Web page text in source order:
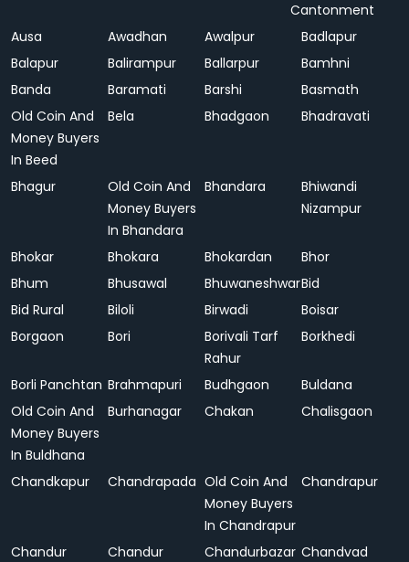
Cantonment
Ausa
Awadhan Awalpur
Badlapur
Balapur
Balirampur Ballarpur
Bamhni
Banda
Baramati Barshi
Basmath
Old Coin And
Money Buyers
In Beed
Bela Bhadgaon Bhadravati
Bhagur
Old Coin And
Money Buyers
In Bhandara
Bhandara
Bhiwandi
Nizampur
Bhokar Bhokara Bhokardan
Bhor
Bhum
Bhusawal BhuwaneshwarBid
Bid Rural
Biloli Birwadi
Boisar
Borgaon
Bori
Borivali Tarf
Rahur
Borkhedi
Borli Panchtan Brahmapuri Budhgaon
Buldana
Old Coin And
Money Buyers
In Buldhana
Burhanagar Chakan Chalisgaon
Chandkapur Chandrapada Old Coin And
Money Buyers
In Chandrapur
Chandrapur
Chandur
Chandur
Chandurbazar Chandvad